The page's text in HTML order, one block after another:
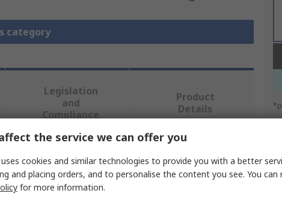
category
Legislation
and
Compliance
Product
Details
attributes.
Value
the service we can offer you
cookies and similar technologies to provide you with a better
and placing orders, and to personalise the content you see. You can
for more information.